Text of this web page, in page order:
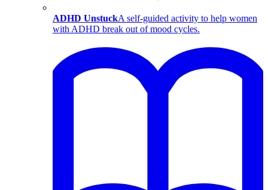
ADHD UnstuckA self-guided activity to help women
with ADHD break out of mood cycles.